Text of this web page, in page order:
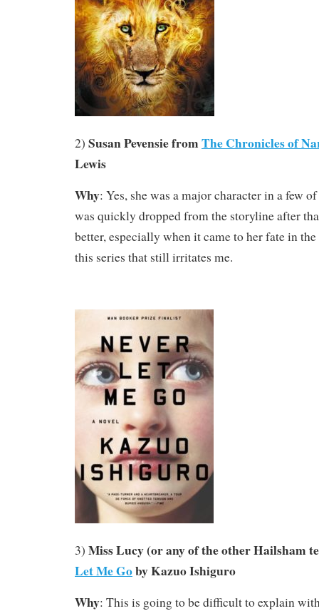
2) Susan Pevensie fromThe Chronicles of
Lewis
Why: Yes, she was a major character in a few
was quickly dropped from the storyline after
better, especially when it came to her fate in
this series that still irritates me.
3) Miss Lucy (or any of the other Hailsham
Let Me Goby Kazuo Ishiguro
Why: This is going to be difficult to explain